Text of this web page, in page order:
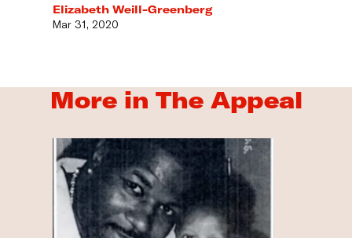
Elizabeth Weill-Greenberg
Mar 31, 2020
More in The Appeal